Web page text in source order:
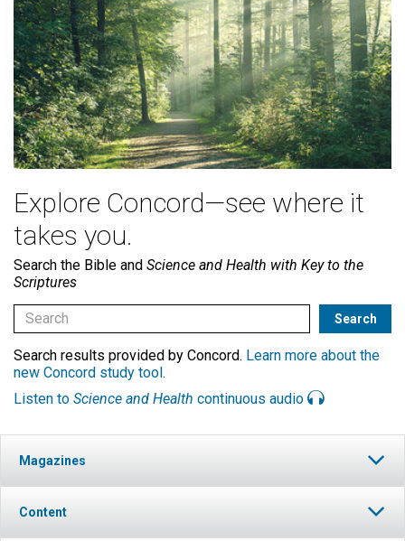
Explore Concord—see where it
takes you.
Search the Bible and Science and Health with Key to the
Scriptures
Search results provided by Concord. Learn more about the
new Concord study tool.
Listen to Science and Health continuous audio
Magazines
Content